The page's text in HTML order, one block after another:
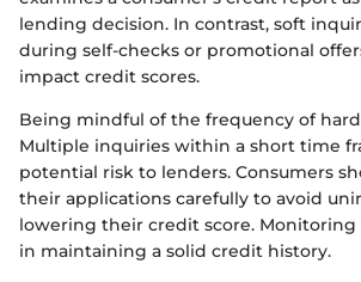
lending decision. In contrast, soft
during self-checks or promotional
impact credit scores.
Being mindful of the frequency of
Multiple inquiries within a short time
potential risk to lenders. Consumers
their applications carefully to avoid
lowering their credit score.
in maintaining a solid credit history.